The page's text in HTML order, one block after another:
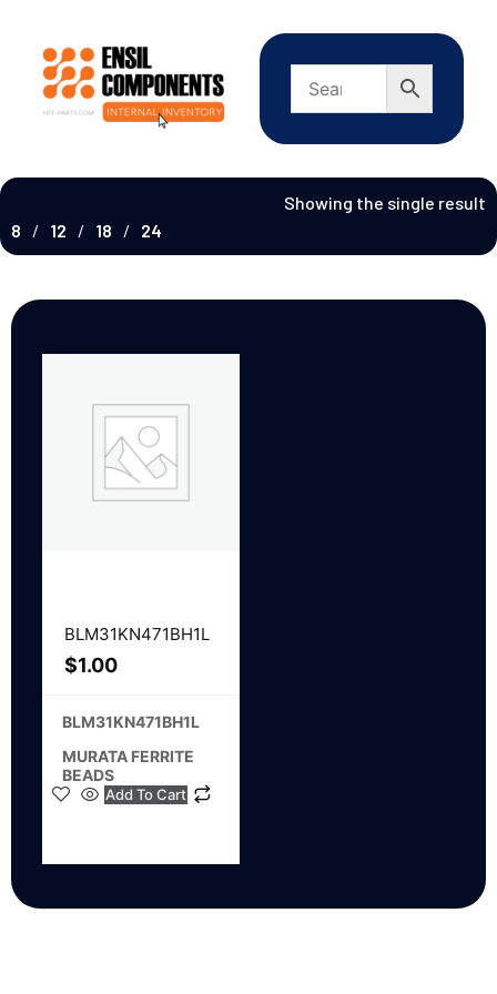
Showing the single result
8
12 18 24
BLM31KN471BH1L
$1.00
BLM31KN471BH1L
MURATA FERRITE
BEADS
Add To Cart